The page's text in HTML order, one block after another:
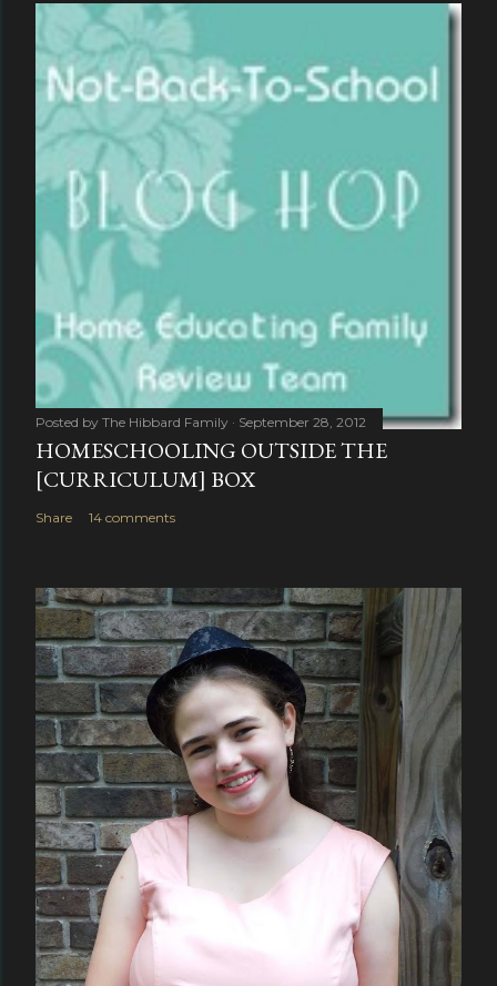
Posted by The Hibbard Family September 28, 2012
HOMESCHOOLING OUTSIDE THE
[CURRICULUM] BOX
Share 14 comments